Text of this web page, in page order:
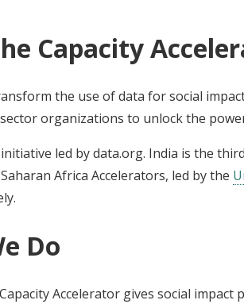
Capacity
the use of data for social
organizations to unlock the
led by data.org. India is the
Africa Accelerators, led by the
Do
Accelerator gives social